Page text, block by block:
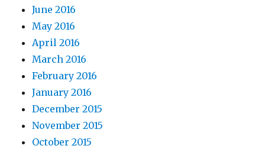
June 2016
May 2016
April 2016
March 2016
February 2016
January 2016
December 2015
November 2015
October 2015